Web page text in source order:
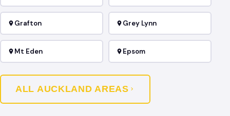
Grafton Grey Lynn
Mt Eden Epsom
ALL AUCKLAND AREAS